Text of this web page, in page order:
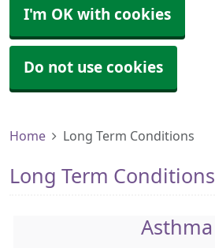
I'm OK with cookies
Do not use cookies
Home Long Term Conditions
Long Term Conditions
Asthma